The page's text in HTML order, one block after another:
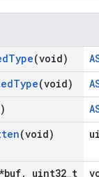
Type(void)
Type(void)
(void)
, uint32 t